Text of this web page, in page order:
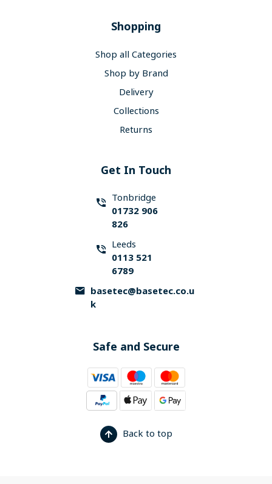
Shopping
Shop all Categories
Shop by Brand
Delivery
Collections
Returns
Get In Touch
Tonbridge
01732 906
826
Leeds
0113 521
6789
basetec@basetec.co.u
k
Safe and Secure
Back to top